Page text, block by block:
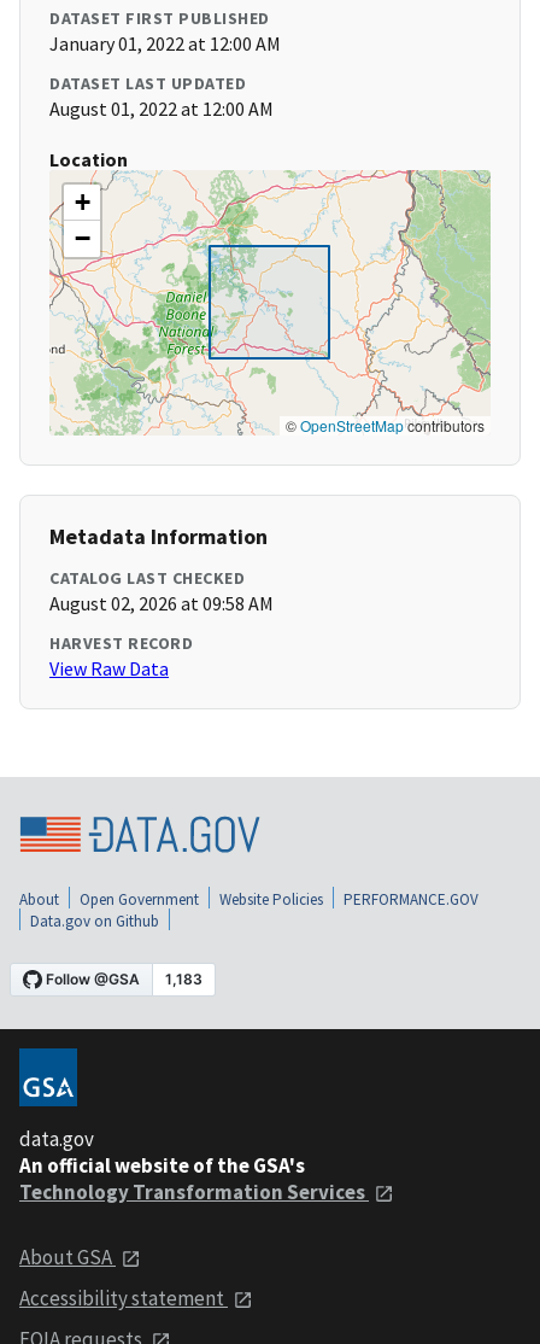
DATASET FIRST PUBLISHED
January 01, 2022 at 12:00 AM
DATASET LAST UPDATED
August 01, 2022 at 12:00 AM
Location
+
−
©OpenStreetMapcontributors
Metadata Information
CATALOG LAST CHECKED
August 02, 2026 at 09:58 AM
HARVEST RECORD
View Raw Data
About Open Government Website Policies
PERFORMANCE.GOV
Data.gov on Github
data.gov
An official website of the GSA's
Technology Transformation Services
About GSA
Accessibility statement